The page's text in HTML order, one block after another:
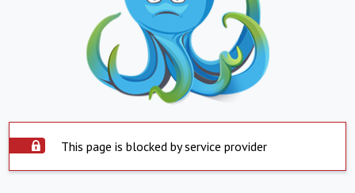
This page is blocked by service provider